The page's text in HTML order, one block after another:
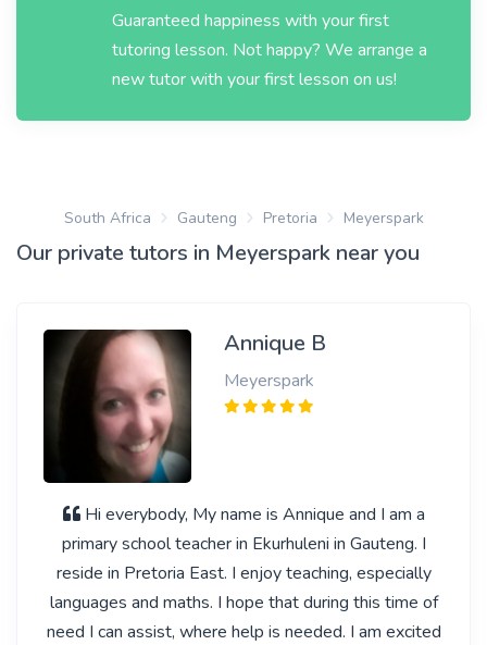
Guaranteed happiness with your first
tutoring lesson. Not happy? We arrange a
new tutor with your first lesson on us!
South Africa Gauteng Pretoria Meyerspark
Our private tutors in Meyerspark near you
Annique B
Meyerspark
Hi everybody, My name is Annique and I am a
primary school teacher in Ekurhuleni in Gauteng. I
reside in Pretoria East. I enjoy teaching, especially
languages and maths. I hope that during this time of
need I can assist, where help is needed. I am excited